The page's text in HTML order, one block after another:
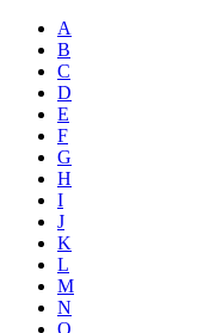
A
B
C
D
E
F
G
H
I
J
K
L
M
N
O